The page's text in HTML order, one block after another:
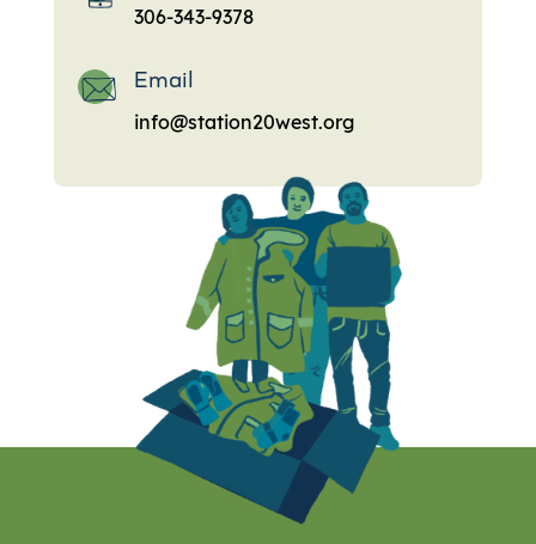
306-343-9378
Email
info@station20west.org